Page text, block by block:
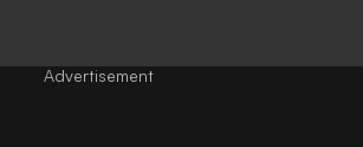
Advertisement